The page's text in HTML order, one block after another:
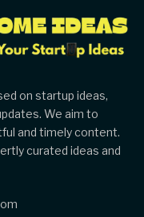
on startup ideas,
We aim to
and timely content.
curated ideas and